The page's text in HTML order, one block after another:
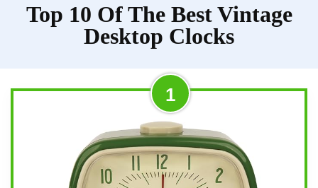
Top 10 Of The Best Vintage
Desktop Clocks
1